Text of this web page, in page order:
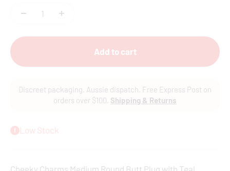
Add to cart
Discreet packaging. Aussie dispatch. Free Express Post on
orders over $100. Shipping & Returns
Low Stock
Cheeky Charms Medium Round Butt Plug with Teal